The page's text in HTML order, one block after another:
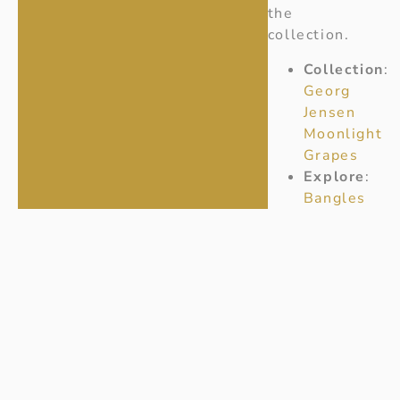
the
collection.
Collection:
Georg
Jensen
Moonlight
Grapes
Explore:
Bangles